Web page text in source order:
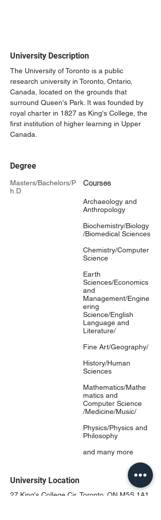
University Description
The University of Toronto is a public
research university in Toronto, Ontario,
Canada, located on the grounds that
surround Queen's Park. It was founded by
royal charter in 1827 as King's College, the
first institution of higher learning in Upper
Canada.
Degree
Masters/Bachelors/P
h.D
Courses
Archaeology and
Anthropology
Biochemistry/Biology
/Biomedical Sciences
Chemistry/Computer
Science
Earth
Sciences/Economics
and
Management/Engine
ering
Science/English
Language and
Literature/
Fine Art/Geography/
History/Human
Sciences
Mathematics/Mathe
matics and
Computer Science
/Medicine/Music/
Physics/Physics and
Philosophy
and many more
University Location
27 King's College Cir, Toronto, ON M5S 1A1,